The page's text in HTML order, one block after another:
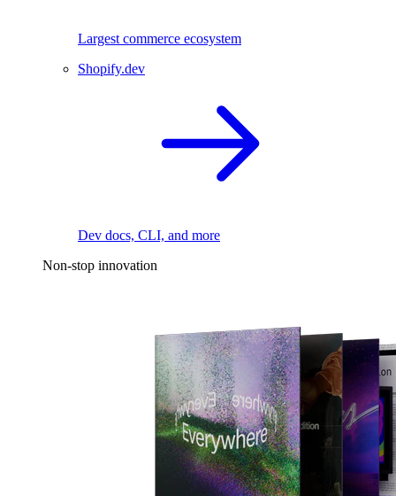
Largest commerce ecosystem
Shopify.dev
Dev docs, CLI, and more
Non-stop innovation